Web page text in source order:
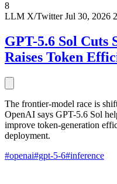
8
LLM X/Twitter Jul 30, 2026
GPT-5.6 Sol Cuts
Raises Token
The frontier-model race is
OpenAI says GPT-5.6 Sol
improve token-generation
deployment.
#openai#gpt-5-6#inference